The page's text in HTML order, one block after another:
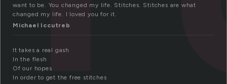
want to be. You changed my life. Stitches. Stitches are what
changed my life. I loved you for it.
Michael Iccutreb
It takes a real gash
In the flesh
Of our hopes
In order to get the free stitches